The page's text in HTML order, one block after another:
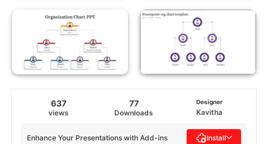
637
views
77
Downloads
Designer
Kavitha
Enhance Your Presentations with Add-ins Install